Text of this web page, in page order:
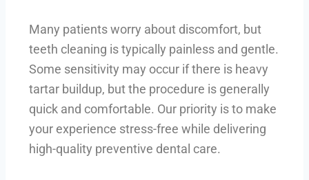
Many patients worry about discomfort, but
teeth cleaning is typically painless and gentle.
Some sensitivity may occur if there is heavy
tartar buildup, but the procedure is generally
quick and comfortable. Our priority is to make
your experience stress-free while delivering
high-quality preventive dental care.